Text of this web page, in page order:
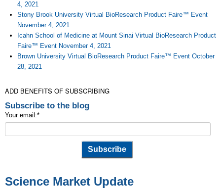
4, 2021
Stony Brook University Virtual BioResearch Product Faire™ Event
November 4, 2021
Icahn School of Medicine at Mount Sinai Virtual BioResearch Product
Faire™ Event November 4, 2021
Brown University Virtual BioResearch Product Faire™ Event October
28, 2021
ADD BENEFITS OF SUBSCRIBING
Subscribe to the blog
Your email:*
Science Market Update